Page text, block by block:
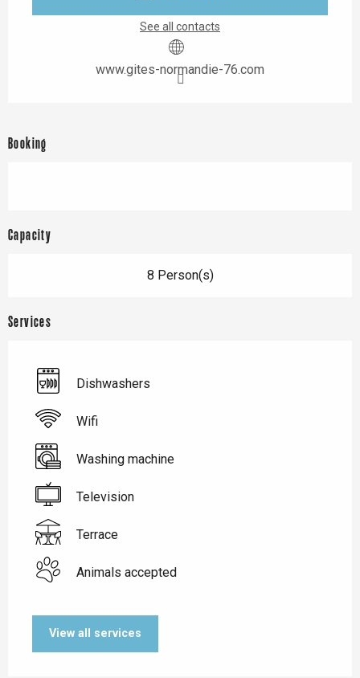
See all contacts
www.gites-normandie-76.com
Booking
Capacity
8 Person(s)
Services
Dishwashers
Wifi
Washing machine
Television
Terrace
Animals accepted
View all services